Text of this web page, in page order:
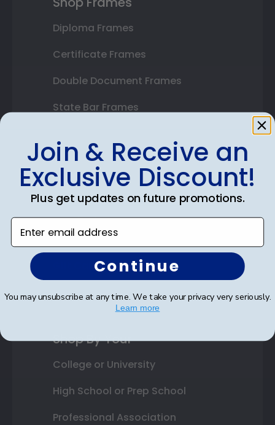
Diploma Frames
Certificate Frames
Double Document Frames
State Bar Frames
Varsity Letter Frames
Class Photo Frames
Photo Frames
Gift Cards
Best Sellers
Shop By Your
College or University
High School or Prep School
Professional Association
Join & Receive an
Exclusive Discount!
Plus get updates on future promotions.
Enter email address
Continue
You may unsubscribe at any time. We take your privacy very seriously.
Learn more